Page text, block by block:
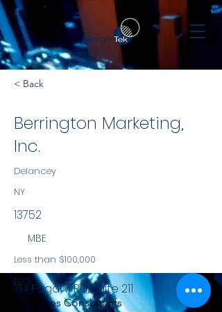
< Back
Berrington Marketing,
Inc.
Delancey
NY
13752
MBE
Less than $100,000
NYS
Services Consultants
714 Fagawi Rd, Suite 211